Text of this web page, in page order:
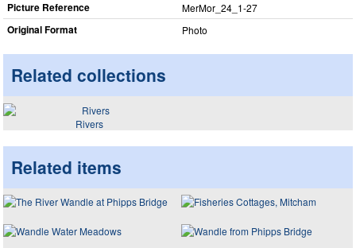
Picture Reference MerMor_​24_​1-27
Original Format Photo
Related collections
Rivers
Related items